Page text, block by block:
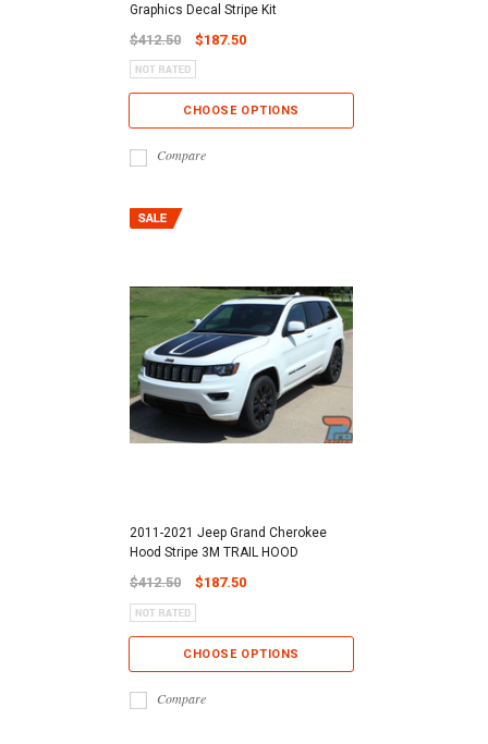
Graphics Decal Stripe Kit
$412.50 $187.50
CHOOSE OPTIONS
Compare
2011-2021 Jeep Grand Cherokee
Hood Stripe 3M TRAIL HOOD
$412.50 $187.50
CHOOSE OPTIONS
Compare